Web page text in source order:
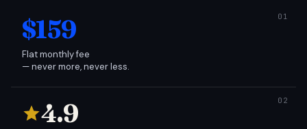
$159
Flat monthly fee
— never more, never less.
4.9